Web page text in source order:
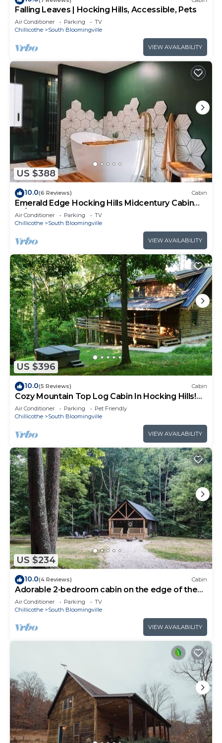
Falling Leaves | Hocking Hills, Accessible, Pets
Air Conditioner Parking
TV
Chillicothe
South Bloomingville
VIEW AVAILABILITY
US $388
10.0(6 Reviews) Cabin
Emerald Edge Hocking Hills Midcentury Cabin
W/Hot Tub
Air Conditioner Parking
TV
Chillicothe
South Bloomingville
VIEW AVAILABILITY
US $396
10.0(5 Reviews) Cabin
Cozy Mountain Top Log Cabin In Hocking Hills!
Pet- Friendly!
Air Conditioner Parking
Pet Friendly
Chillicothe
South Bloomingville
VIEW AVAILABILITY
US $234
10.0(4 Reviews) Cabin
Adorable 2-bedroom cabin on the edge of the
Hocking Hills
Air Conditioner Parking
TV
Chillicothe
South Bloomingville
VIEW AVAILABILITY